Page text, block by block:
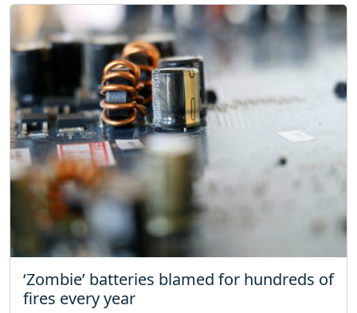
‘Zombie’ batteries blamed for hundreds of
fires every year